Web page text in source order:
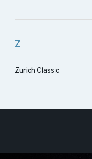
Z
Zurich Classic